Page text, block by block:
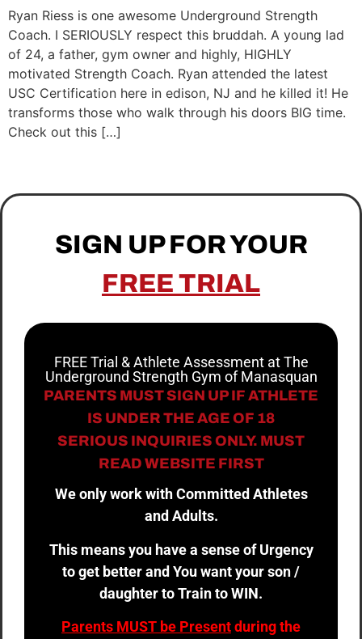
Ryan Riess is one awesome Underground Strength
Coach. I SERIOUSLY respect this bruddah. A young lad
of 24, a father, gym owner and highly, HIGHLY
motivated Strength Coach. Ryan attended the latest
USC Certification here in edison, NJ and he killed it! He
transforms those who walk through his doors BIG time.
Check out this […]
SIGN UP FOR YOUR
FREE TRIAL
FREE Trial & Athlete Assessment at The
Underground Strength Gym of Manasquan
PARENTS MUST SIGN UP IF ATHLETE
IS UNDER THE AGE OF 18
SERIOUS INQUIRIES ONLY. MUST
READ WEBSITE FIRST
We only work with Committed Athletes
and Adults.
This means you have a sense of Urgency
to get better and You want your son /
daughter to Train to WIN.
Parents MUST be Presentduring the